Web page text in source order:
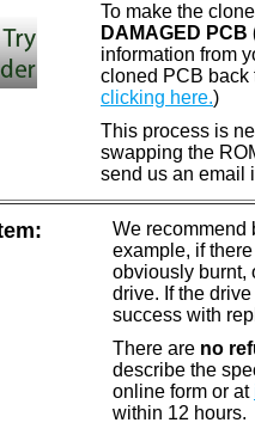
To make the
DAMAGED
information from
cloned PCB back
clicking here.)
This process is
swapping the
send us an email
We recommend
example, if
obviously burnt,
drive. If the
success with
There are no
describe the
online form or at
within 12 hours.